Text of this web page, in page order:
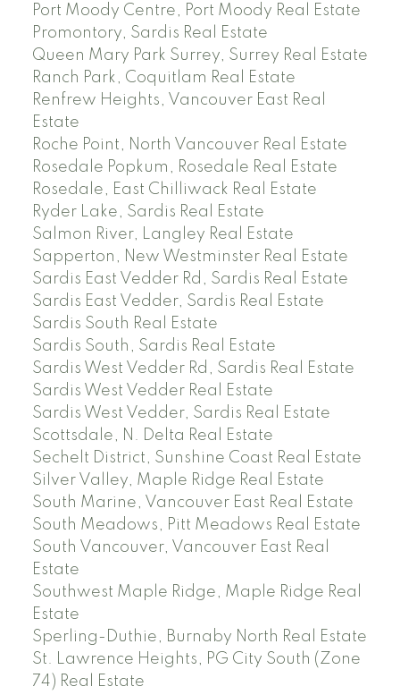
Port Moody Centre, Port Moody Real Estate
Promontory, Sardis Real Estate
Queen Mary Park Surrey, Surrey Real Estate
Ranch Park, Coquitlam Real Estate
Renfrew Heights, Vancouver East Real
Estate
Roche Point, North Vancouver Real Estate
Rosedale Popkum, Rosedale Real Estate
Rosedale, East Chilliwack Real Estate
Ryder Lake, Sardis Real Estate
Salmon River, Langley Real Estate
Sapperton, New Westminster Real Estate
Sardis East Vedder Rd, Sardis Real Estate
Sardis East Vedder, Sardis Real Estate
Sardis South Real Estate
Sardis South, Sardis Real Estate
Sardis West Vedder Rd, Sardis Real Estate
Sardis West Vedder Real Estate
Sardis West Vedder, Sardis Real Estate
Scottsdale, N. Delta Real Estate
Sechelt District, Sunshine Coast Real Estate
Silver Valley, Maple Ridge Real Estate
South Marine, Vancouver East Real Estate
South Meadows, Pitt Meadows Real Estate
South Vancouver, Vancouver East Real
Estate
Southwest Maple Ridge, Maple Ridge Real
Estate
Sperling-Duthie, Burnaby North Real Estate
St. Lawrence Heights, PG City South (Zone
74) Real Estate